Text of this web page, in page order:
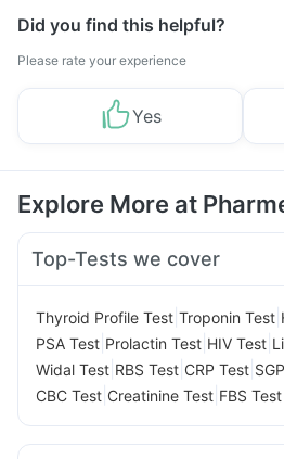
Did you find this helpful?
Please rate your experience
Yes
Explore More at
Top-Tests we cover
Thyroid Profile Test Troponin Test
PSA Test Prolactin Test HIV Test
Widal Test RBS Test CRP Test
CBC Test Creatinine Test FBS Test